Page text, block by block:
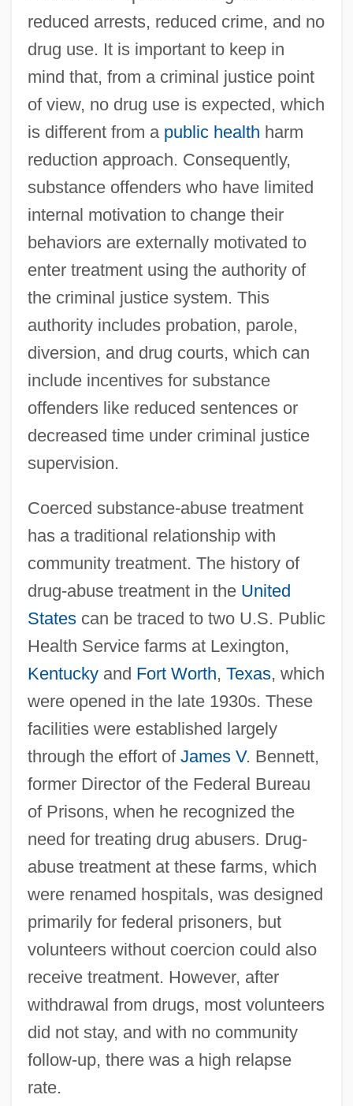
reduced arrests, reduced crime, and no
drug use. It is important to keep in
mind that, from a criminal justice point
of view, no drug use is expected, which
is different from a public health harm
reduction approach. Consequently,
substance offenders who have limited
internal motivation to change their
behaviors are externally motivated to
enter treatment using the authority of
the criminal justice system. This
authority includes probation, parole,
diversion, and drug courts, which can
include incentives for substance
offenders like reduced sentences or
decreased time under criminal justice
supervision.
Coerced substance-abuse treatment
has a traditional relationship with
community treatment. The history of
drug-abuse treatment in the United
Statescan be traced to two U.S. Public
Health Service farms at Lexington,
Kentuckyand Fort Worth, Texas, which
were opened in the late 1930s. These
facilities were established largely
through the effort of James V. Bennett,
former Director of the Federal Bureau
of Prisons, when he recognized the
need for treating drug abusers. Drug-
abuse treatment at these farms, which
were renamed hospitals, was designed
primarily for federal prisoners, but
volunteers without coercion could also
receive treatment. However, after
withdrawal from drugs, most volunteers
did not stay, and with no community
follow-up, there was a high relapse
rate.